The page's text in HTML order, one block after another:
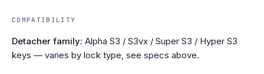
COMPATIBILITY
Detacher family: Alpha S3 / S3vx / Super S3 / Hyper S3
keys — varies by lock type, see specs above.